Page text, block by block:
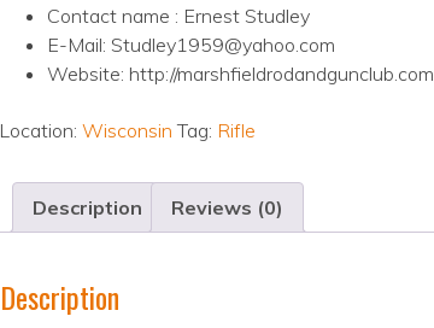
Contact name : Ernest Studley
E-Mail: Studley1959@yahoo.com
Website: http://marshfieldrodandgunclub.com
Location: Wisconsin Tag: Rifle
Description Reviews (0)
Description